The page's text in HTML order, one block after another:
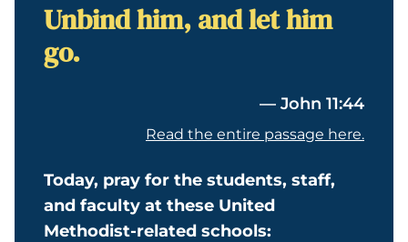
Unbind him, and let him
go.
— John 11:44
Read the entire passage here.
Today, pray for the students, staff,
and faculty at these United
Methodist-related schools: